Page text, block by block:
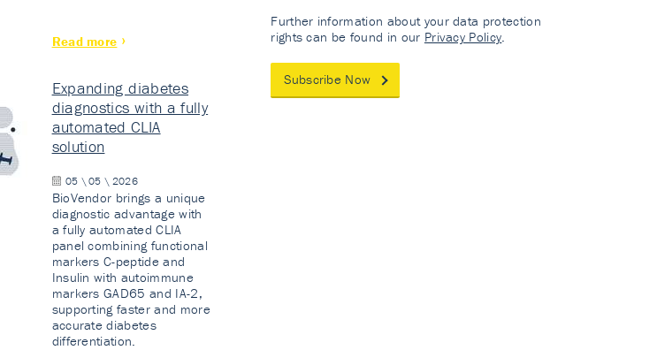
Read more
Expanding diabetes
diagnostics with a fully
automated CLIA
solution
05 \ 05 \ 2026
BioVendor brings a unique
diagnostic advantage with
a fully automated CLIA
panel combining functional
markers C-peptide and
Insulin with autoimmune
markers GAD65 and IA-2,
supporting faster and more
accurate diabetes
differentiation.
Further information about your data protection
rights can be found in our Privacy Policy.
Subscribe Now